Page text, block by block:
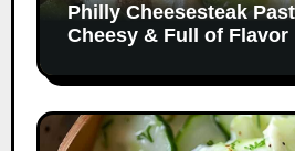
Philly Cheesesteak
Cheesy & Full of Flavor